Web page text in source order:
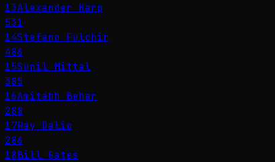
13Alexander Karp
531
14Stefano Fulchir
486
15Sunil Mittal
385
16Amitabh Behar
288
17Ray Dalio
286
18Bill Gates